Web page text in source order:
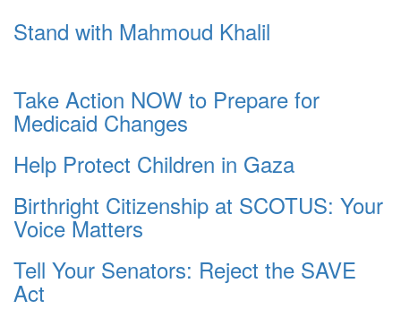
Stand with Mahmoud Khalil
Take Action NOW to Prepare for
Medicaid Changes
Help Protect Children in Gaza
Birthright Citizenship at SCOTUS: Your
Voice Matters
Tell Your Senators: Reject the SAVE
Act